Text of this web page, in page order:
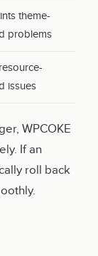
theme-
problems
issues
WPCOKE
If an
roll back